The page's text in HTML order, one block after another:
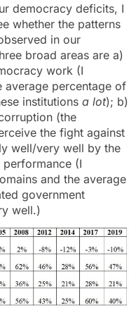
democracy deficits, I
whether the patterns
in our
broad areas are a)
work (I
average percentage of
institutions a lot); b)
(the
the fight against
well/very well by the
(I
and the average
government
well.)